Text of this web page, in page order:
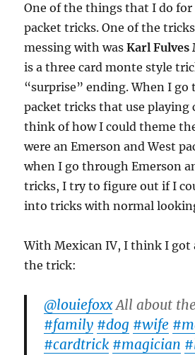
One of the things that I do
packet tricks. One of the
messing with wasKarl Fulves
is a three card monte style
“surprise” ending. When I
packet tricks that use playing
think of how I could theme
were an Emerson and West
when I go through Emerson
tricks, I try to figure out if I
into tricks with normal
With Mexican IV, I think I got
the trick:
@louiefoxxAll about
#family #dog #wife
#cardtrick #magician